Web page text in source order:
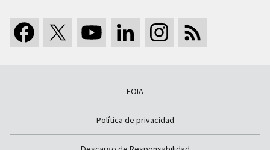
FOIA
Política de privacidad